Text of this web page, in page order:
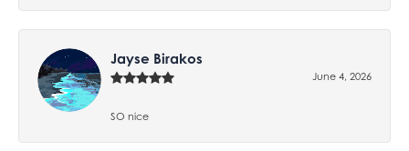
Jayse Birakos
June 4, 2026
SO nice